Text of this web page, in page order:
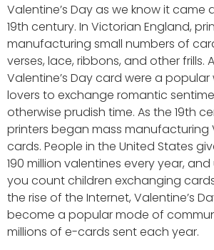
Valentine’s Day as we know it came
19th century. In Victorian England,
manufacturing small numbers of
verses, lace, ribbons, and other frills.
Valentine’s Day card were a
lovers to exchange romantic
otherwise prudish time. As the 19th
printers began mass manufacturing
cards. People in the United States
190 million valentines every year,
you count children exchanging
the rise of the Internet, Valentine’s
become a popular mode of
millions of e-cards sent each year.